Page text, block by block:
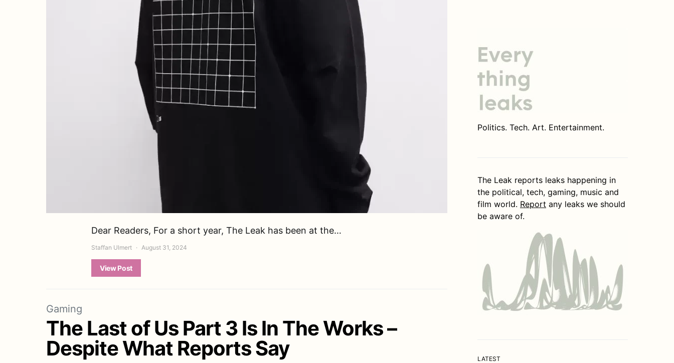
Dear Readers, For a short year, The Leak has been at the…
Staffan Ulmert August 31, 2024
View Post
Gaming
The Last of Us Part 3 Is In The Works –
Despite What Reports Say
Politics. Tech. Art. Entertainment.
The Leak reports leaks happening in
the political, tech, gaming, music and
film world. Report any leaks we should
be aware of.
LATEST